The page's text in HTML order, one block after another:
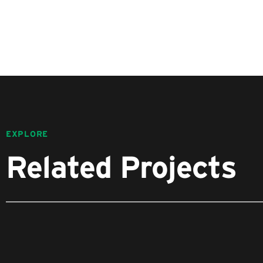
EXPLORE
Related Projects